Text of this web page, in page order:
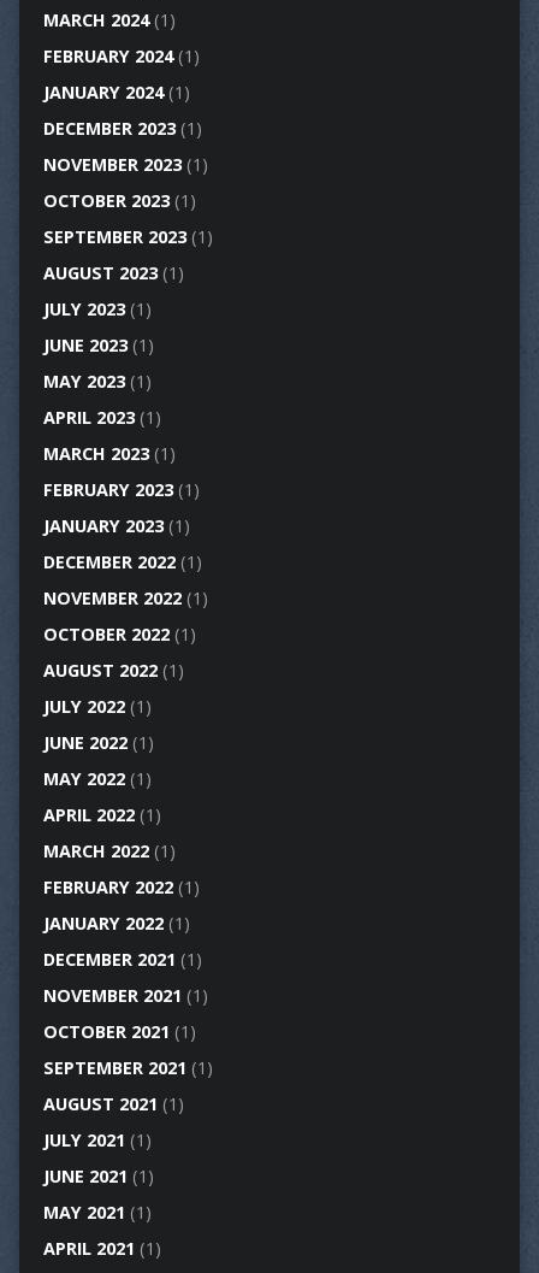
MARCH 2024(1)
FEBRUARY 2024(1)
JANUARY 2024(1)
DECEMBER 2023(1)
NOVEMBER 2023(1)
OCTOBER 2023(1)
SEPTEMBER 2023(1)
AUGUST 2023(1)
JULY 2023(1)
JUNE 2023(1)
MAY 2023(1)
APRIL 2023(1)
MARCH 2023(1)
FEBRUARY 2023(1)
JANUARY 2023(1)
DECEMBER 2022(1)
NOVEMBER 2022(1)
OCTOBER 2022(1)
AUGUST 2022(1)
JULY 2022(1)
JUNE 2022(1)
MAY 2022(1)
APRIL 2022(1)
MARCH 2022(1)
FEBRUARY 2022(1)
JANUARY 2022(1)
DECEMBER 2021 (1)
NOVEMBER 2021 (1)
OCTOBER 2021 (1)
SEPTEMBER 2021 (1)
AUGUST 2021 (1)
JULY 2021 (1)
JUNE 2021 (1)
MAY 2021 (1)
APRIL 2021 (1)